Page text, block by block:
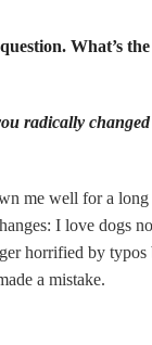
What’s
radically
me well for a long
I love dogs
horrified by typos
a mistake.